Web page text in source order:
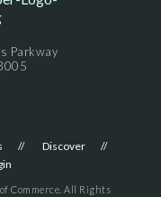
Parkway
Discover
Commerce. All Rights